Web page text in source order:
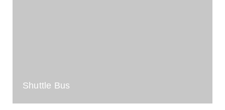
Shuttle Bus